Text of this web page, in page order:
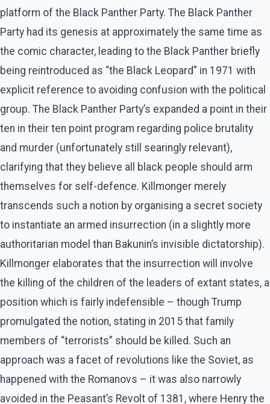
platform of the Black Panther Party. The Black Panther
Party had its genesis at approximately the same time as
the comic character, leading to the Black Panther briefly
being reintroduced as “the Black Leopard” in 1971 with
explicit reference to avoiding confusion with the political
group. The Black Panther Party’s expanded a point in their
ten in their ten point program regarding police brutality
and murder (unfortunately still searingly relevant),
clarifying that they believe all black people should arm
themselves for self-defence. Killmonger merely
transcends such a notion by organising a secret society
to instantiate an armed insurrection (in a slightly more
authoritarian model than Bakunin’s invisible dictatorship).
Killmonger elaborates that the insurrection will involve
the killing of the children of the leaders of extant states, a
position which is fairly indefensible – though Trump
promulgated the notion, stating in 2015 that family
members of “terrorists” should be killed. Such an
approach was a facet of revolutions like the Soviet, as
happened with the Romanovs – it was also narrowly
avoided in the Peasant’s Revolt of 1381, where Henry the